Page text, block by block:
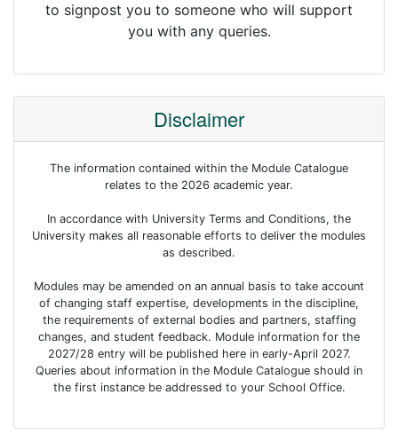
to signpost you to someone who will support
you with any queries.
Disclaimer
The information contained within the Module Catalogue
relates to the 2026 academic year.
In accordance with University Terms and Conditions, the
University makes all reasonable efforts to deliver the modules
as described.
Modules may be amended on an annual basis to take account
of changing staff expertise, developments in the discipline,
the requirements of external bodies and partners, staffing
changes, and student feedback. Module information for the
2027/28 entry will be published here in early-April 2027.
Queries about information in the Module Catalogue should in
the first instance be addressed to your School Office.